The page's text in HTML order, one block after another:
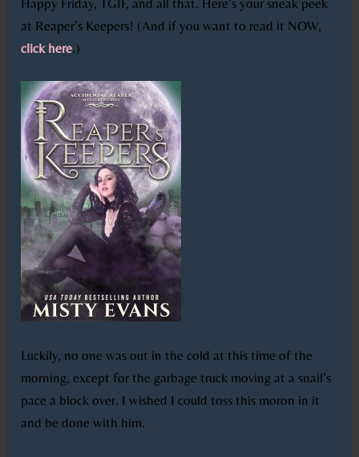
Happy Friday, TGIF, and all that. Here’s your sneak peek
at Reaper’s Keepers! (And if you want to read it NOW,
click here.)
Luckily, no one was out in the cold at this time of the
morning, except for the garbage truck moving at a snail’s
pace a block over. I wished I could toss this moron in it
and be done with him.